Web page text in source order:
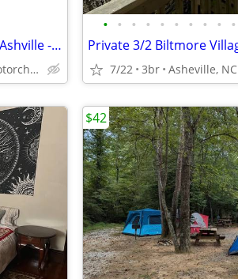
Luxury Class A RV Lot for Rent Near Ashville - 20' Waterfall
Apple Valley Farm Motorchach Resort
• • • • • • • • • •
7/22 3br Asheville, NC
$42